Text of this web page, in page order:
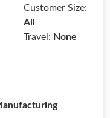
Customer Size:
All
Travel: None